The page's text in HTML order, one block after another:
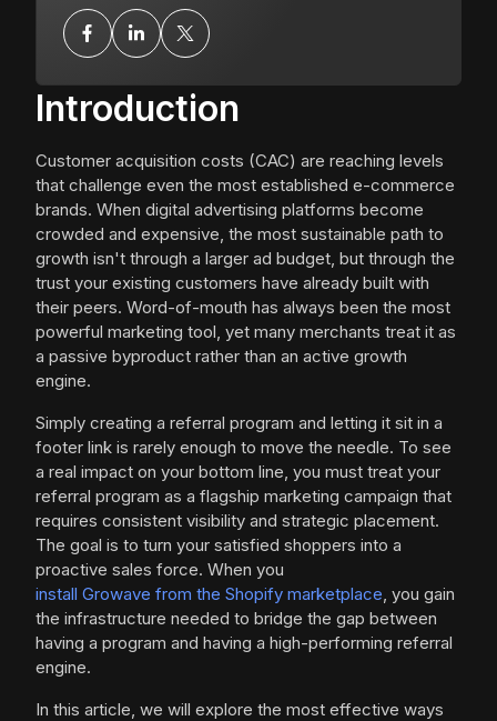
Introduction
Customer acquisition costs (CAC) are reaching levels
that challenge even the most established e-commerce
brands. When digital advertising platforms become
crowded and expensive, the most sustainable path to
growth isn't through a larger ad budget, but through the
trust your existing customers have already built with
their peers. Word-of-mouth has always been the most
powerful marketing tool, yet many merchants treat it as
a passive byproduct rather than an active growth
engine.
Simply creating a referral program and letting it sit in a
footer link is rarely enough to move the needle. To see
a real impact on your bottom line, you must treat your
referral program as a flagship marketing campaign that
requires consistent visibility and strategic placement.
The goal is to turn your satisfied shoppers into a
proactive sales force. When you
install Growave from the Shopify marketplace, you gain
the infrastructure needed to bridge the gap between
having a program and having a high-performing referral
engine.
In this article, we will explore the most effective ways